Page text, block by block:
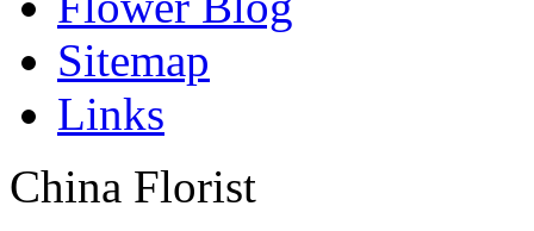
Sitemap
Links
China Florist